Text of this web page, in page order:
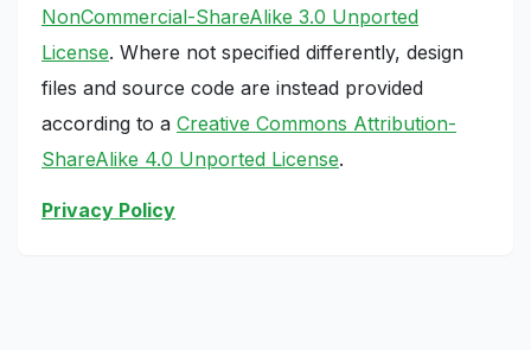
NonCommercial-ShareAlike 3.0 Unported
License. Where not specified differently, design
files and source code are instead provided
according to a Creative Commons Attribution-
ShareAlike 4.0 Unported License.
Privacy Policy